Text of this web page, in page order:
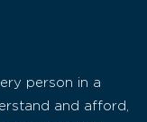
person in a
and afford,